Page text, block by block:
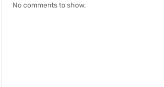
No comments to show.